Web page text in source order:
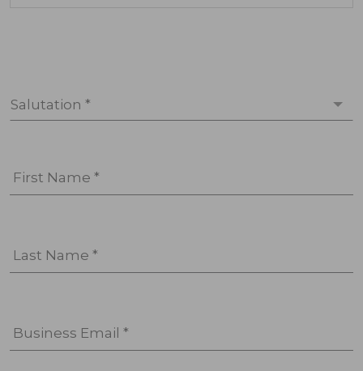
Salutation *
First Name *
Last Name *
Business Email *